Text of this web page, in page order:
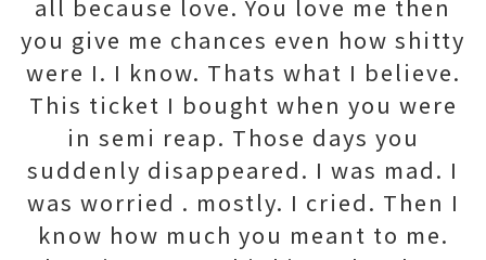
all because love. You love me then
you give me chances even how shitty
were I. I know. Thats what I believe.
This ticket I bought when you were
in semi reap. Those days you
suddenly disappeared. I was mad. I
was worried . mostly. I cried. Then I
know how much you meant to me.